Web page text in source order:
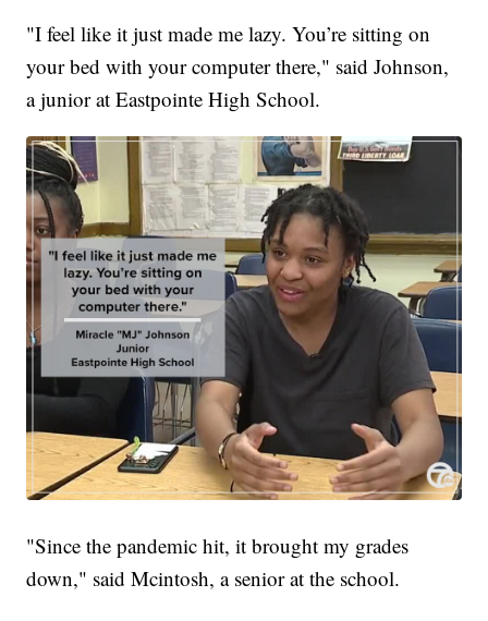
"I feel like it just made me lazy. You’re sitting on
your bed with your computer there," said Johnson,
a junior at Eastpointe High School.
"Since the pandemic hit, it brought my grades
down," said Mcintosh, a senior at the school.